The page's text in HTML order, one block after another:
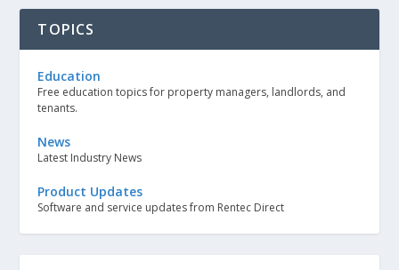
TOPICS
Education
Free education topics for property managers, landlords, and
tenants.
News
Latest Industry News
Product Updates
Software and service updates from Rentec Direct